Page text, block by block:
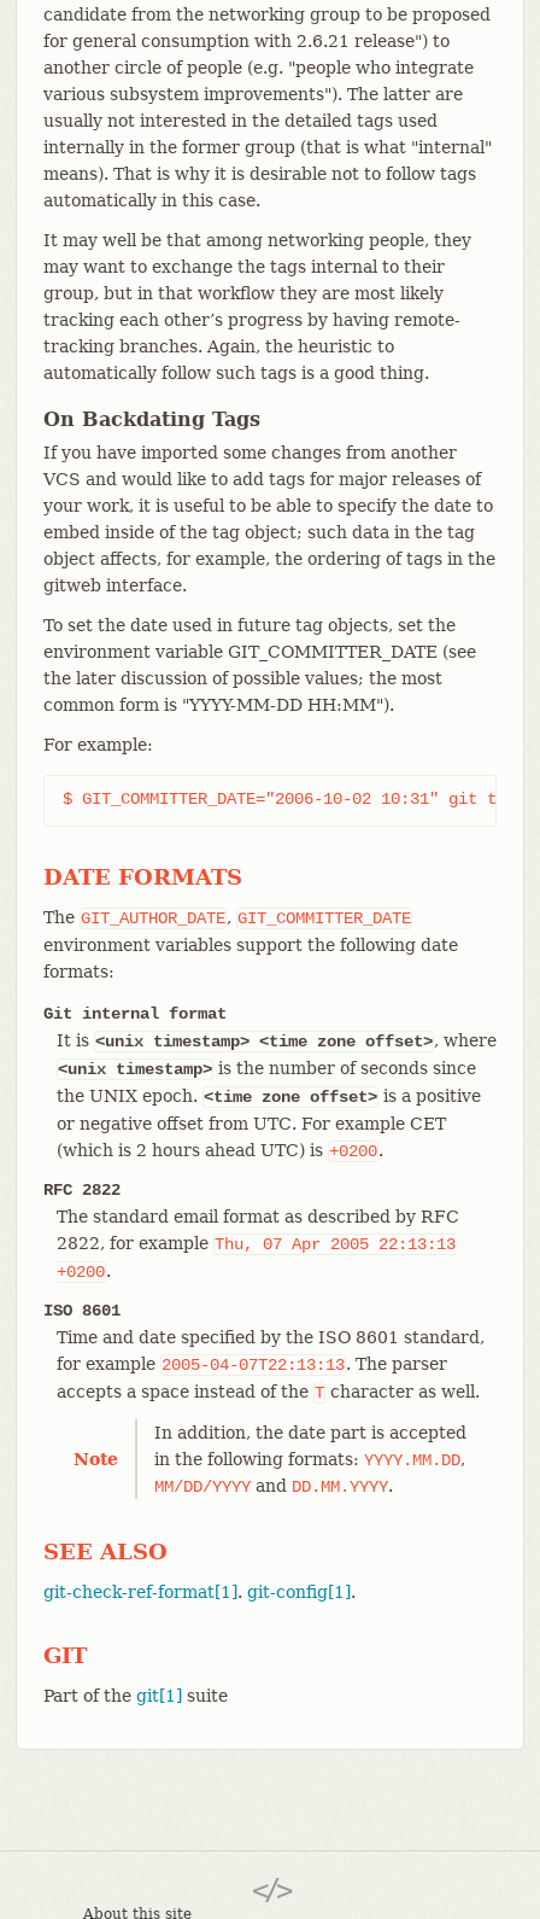
candidate from the networking group to be proposed
for general consumption with 2.6.21 release") to
another circle of people (e.g. "people who integrate
various subsystem improvements"). The latter are
usually not interested in the detailed tags used
internally in the former group (that is what "internal"
means). That is why it is desirable not to follow tags
automatically in this case.
It may well be that among networking people, they
may want to exchange the tags internal to their
group, but in that workflow they are most likely
tracking each other’s progress by having remote-
tracking branches. Again, the heuristic to
automatically follow such tags is a good thing.
On Backdating Tags
If you have imported some changes from another
VCS and would like to add tags for major releases of
your work, it is useful to be able to specify the date to
embed inside of the tag object; such data in the tag
object affects, for example, the ordering of tags in the
gitweb interface.
To set the date used in future tag objects, set the
environment variable GIT_COMMITTER_DATE (see
the later discussion of possible values; the most
common form is "YYYY-MM-DD HH:MM").
For example:
$ GIT_COMMITTER_DATE="2006-10-02 10:31" git tag
DATE FORMATS
The GIT_AUTHOR_DATE, GIT_COMMITTER_DATE
environment variables support the following date
formats:
Git internal format
It is <unix timestamp> <time zone offset>, where
<unix timestamp> is the number of seconds since
the UNIX epoch. <time zone offset> is a positive
or negative offset from UTC. For example CET
(which is 2 hours ahead UTC) is +0200.
RFC 2822
The standard email format as described by RFC
2822, for example Thu, 07 Apr 2005 22:13:13
+0200.
ISO 8601
Time and date specified by the ISO 8601 standard,
for example 2005-04-07T22:13:13. The parser
accepts a space instead of the T character as well.
Note
In addition, the date part is accepted
in the following formats: YYYY.MM.DD,
MM/DD/YYYYand DD.MM.YYYY.
SEE ALSO
git-check-ref-format[1]. git-config[1].
GIT
Part of the git[1] suite
About this site